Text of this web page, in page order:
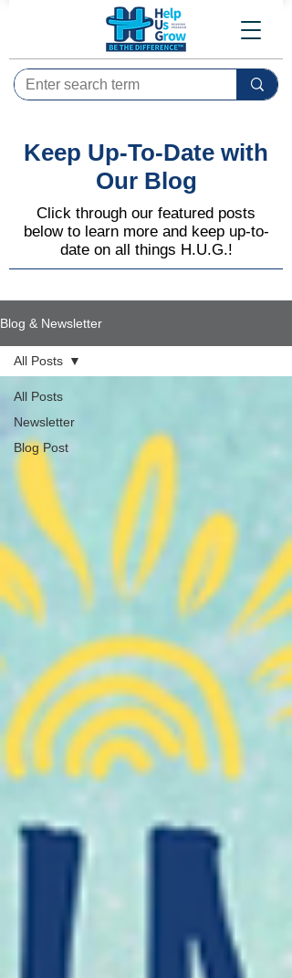
Keep Up-To-Date with
Our Blog
Click through our featured posts
below to learn more and keep up-to-
date on all things H.U.G.!
Blog & Newsletter
All Posts
Newsletter
Blog Post
All Posts